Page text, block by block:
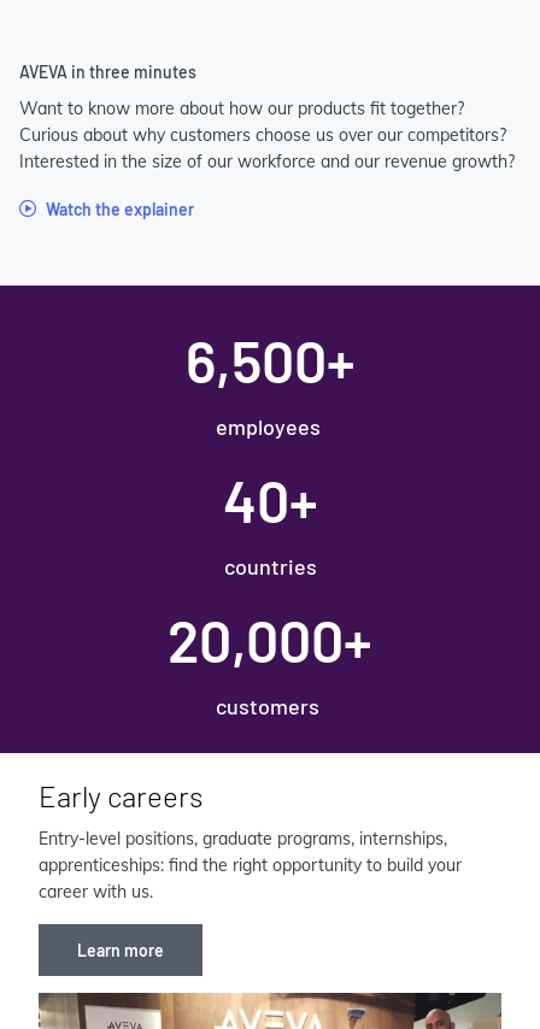
AVEVA in three minutes
Want to know more about how our products fit together?
Curious about why customers choose us over our competitors?
Interested in the size of our workforce and our revenue growth?
Watch the explainer
6,500+
employees
40+
countries
20,000+
customers
Early careers
Entry-level positions, graduate programs, internships,
apprenticeships: find the right opportunity to build your
career with us.
Learn more